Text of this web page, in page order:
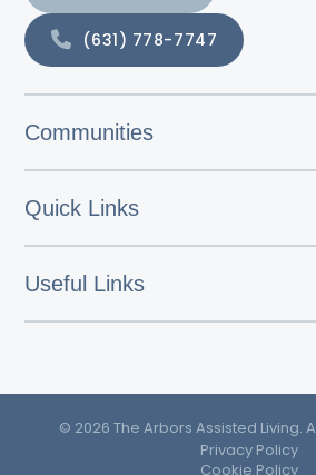
(631) 778-7747
Communities
Quick Links
Useful Links
© 2026 The Arbors Assisted Living.
Privacy Policy
Cookie Policy